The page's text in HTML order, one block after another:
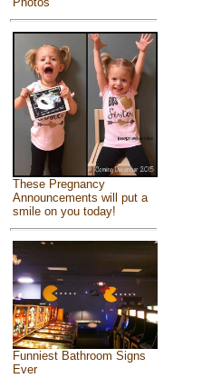
These Pregnancy
Announcements will put a
smile on you today!
Funniest Bathroom Signs
Ever